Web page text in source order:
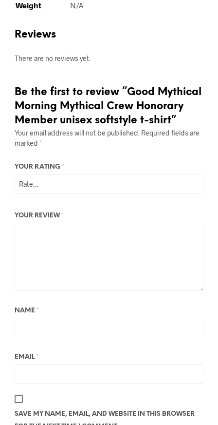
Weight N/A
Reviews
There are no reviews yet.
Be the first to review “Good Mythical
Morning Mythical Crew Honorary
Member unisex softstyle t-shirt”
Your email address will not be published. Required fields are
marked *
YOUR RATING *
YOUR REVIEW *
NAME *
EMAIL *
SAVE MY NAME, EMAIL, AND WEBSITE IN THIS BROWSER